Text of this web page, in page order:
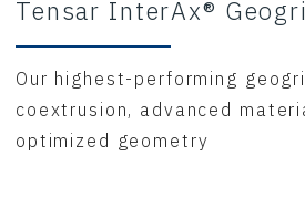
Tensar InterAx®
Our highest-performing
coextrusion, advanced
optimized geometry